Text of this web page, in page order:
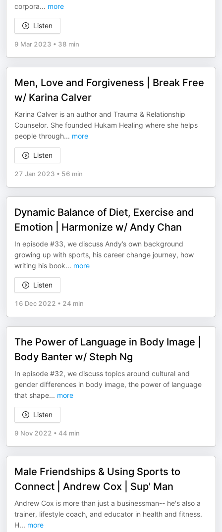
corpora... more
Listen
9 Mar 2023 • 38 min
Men, Love and Forgiveness | Break Free
w/ Karina Calver
Karina Calver is an author and Trauma & Relationship
Counselor. She founded Hukam Healing where she helps
people through... more
Listen
27 Jan 2023 • 56 min
Dynamic Balance of Diet, Exercise and
Emotion | Harmonize w/ Andy Chan
In episode #33, we discuss Andy’s own background
growing up with sports, his career change journey, how
writing his book... more
Listen
16 Dec 2022 • 24 min
The Power of Language in Body Image |
Body Banter w/ Steph Ng
In episode #32, we discuss topics around cultural and
gender differences in body image, the power of language
that shape... more
Listen
9 Nov 2022 • 44 min
Male Friendships & Using Sports to
Connect | Andrew Cox | Sup' Man
Andrew Cox is more than just a businessman-- he's also a
trainer, lifestyle coach, and educator in health and fitness.
H... more